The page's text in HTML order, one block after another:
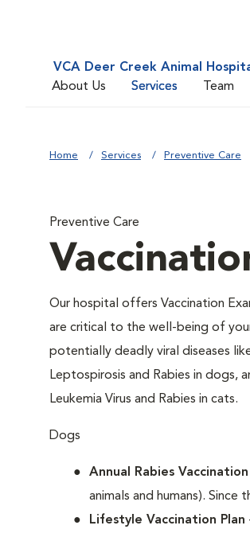
VCA Deer Creek Animal
About Us
Services Team
Home Services Preventive Care
Preventive Care
Our hospital offers Vaccination
are critical to the well-being of
potentially deadly viral diseases
Leptospirosis and Rabies in dogs,
Leukemia Virus and Rabies in cats.
Dogs
Annual Rabies Vaccination
animals and humans).
Lifestyle Vaccination Plan